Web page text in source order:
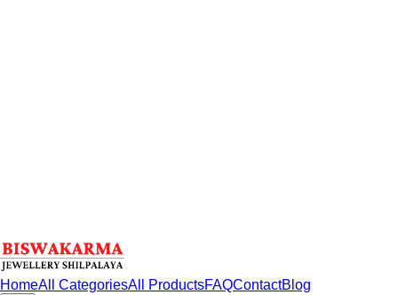
HomeAll CategoriesAll ProductsFAQContactBlog